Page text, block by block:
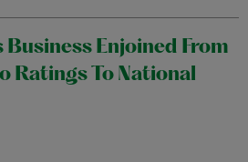
Enjoined From
Ratings To National